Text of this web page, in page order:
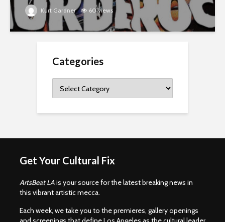
Kurt Gardner 60 views
Categories
Get Your Cultural Fix
ArtsBeat LAis your source for the latest breaking news in
this vibrant artistic mecca.
Each week, we take you to the premieres, gallery openings